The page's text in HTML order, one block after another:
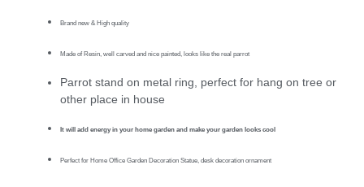
Brand new & High quality
Made of Resin, well carved and nice painted, looks like the real parrot
Parrot stand on metal ring, perfect for hang on tree or
other place in house
It will add energy in your home garden and make your garden looks cool
Perfect for Home Office Garden Decoration Statue, desk decoration ornament